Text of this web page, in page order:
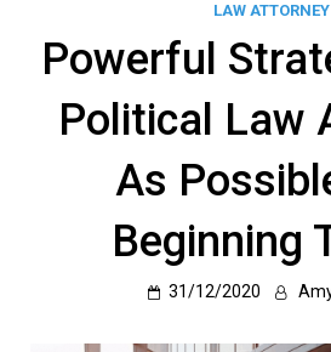
LAW ATTORNEY
Powerful
Political Law
As
Beginning
31/12/2020